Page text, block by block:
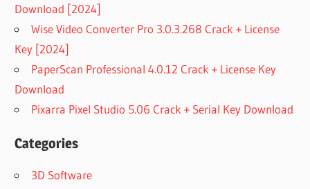
Download [2024]
Wise Video Converter Pro 3.0.3.268 Crack + License
Key [2024]
PaperScan Professional 4.0.12 Crack + License Key
Download
Pixarra Pixel Studio 5.06 Crack + Serial Key Download
Categories
3D Software